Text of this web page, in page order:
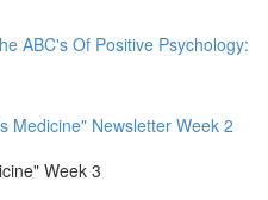
ABC's Of Positive Psychology:
Medicine" Newsletter Week 2
Week 3